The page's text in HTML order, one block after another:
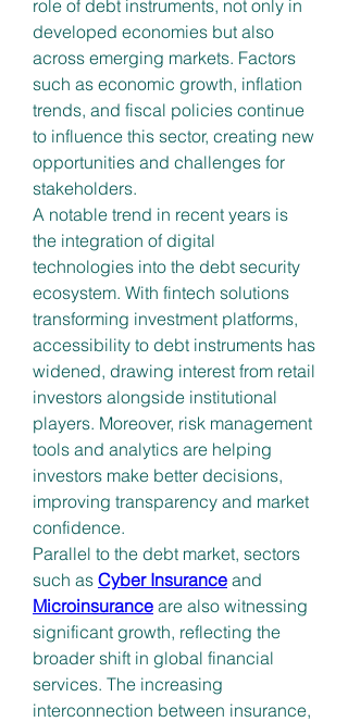
role of debt instruments, not only in
developed economies but also
across emerging markets. Factors
such as economic growth, inflation
trends, and fiscal policies continue
to influence this sector, creating new
opportunities and challenges for
stakeholders.
A notable trend in recent years is
the integration of digital
technologies into the debt security
ecosystem. With fintech solutions
transforming investment platforms,
accessibility to debt instruments has
widened, drawing interest from retail
investors alongside institutional
players. Moreover, risk management
tools and analytics are helping
investors make better decisions,
improving transparency and market
confidence.
Parallel to the debt market, sectors
such as Cyber Insurance
Microinsurance are also witnessing
significant growth, reflecting the
broader shift in global financial
services. The increasing
interconnection between insurance,